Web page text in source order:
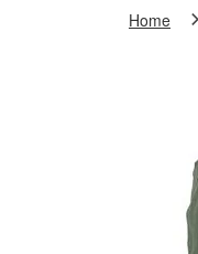
Home